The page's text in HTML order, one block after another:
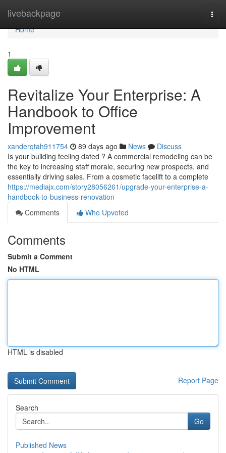
livebackpage
Home
Home
1
Revitalize Your Enterprise: A
Handbook to Office
Improvement
xanderqtah911754 89 days ago News
Discuss
Is your building feeling dated ? A commercial remodeling can be
the key to increasing staff morale, securing new prospects, and
essentially driving sales. From a cosmetic facelift to a complete
https://mediajx.com/story28056261/upgrade-your-enterprise-a-
handbook-to-business-renovation
Comments
Who Upvoted
Comments
Submit a Comment
No HTML
HTML is disabled
Report Page
Search
Go
Published News